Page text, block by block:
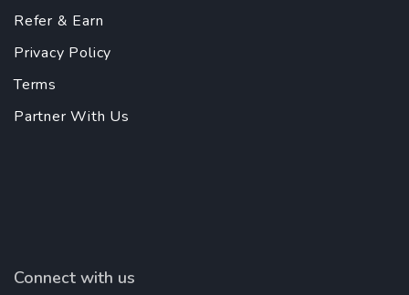
Refer & Earn
Privacy Policy
Terms
Partner With Us
Connect with us